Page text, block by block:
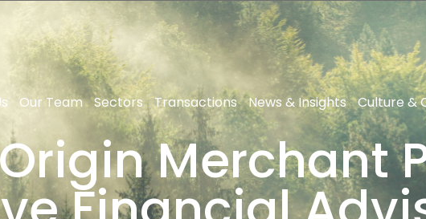
Our Team Sectors Transactions News & Insights Culture &
Merchant